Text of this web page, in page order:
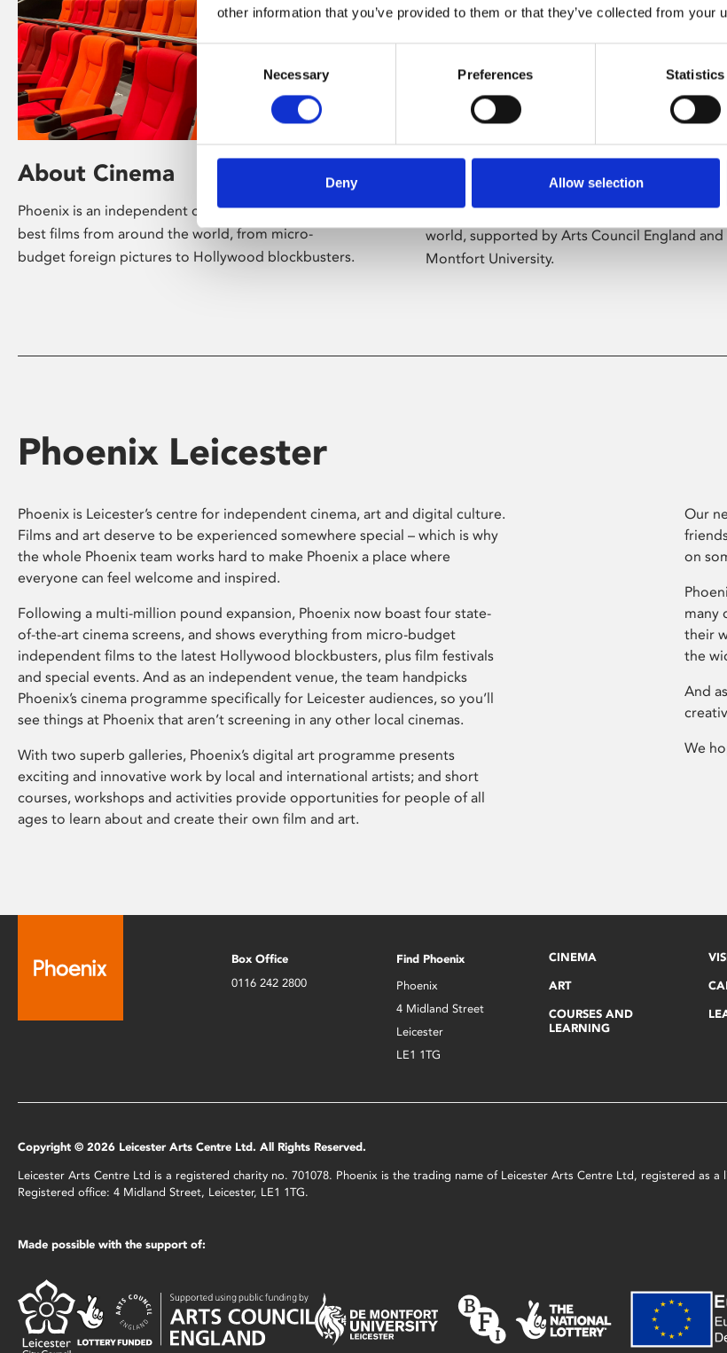
other information that you’ve provided to them or that they’ve collected from your
Consent
Necessary Preferences Statistics
Deny Allow selection
About Cinema
Phoenix is an independent cinema screening the
best films from around the world, from micro-
budget foreign pictures to Hollywood blockbusters.
About Art
Phoenix’s art and digital culture programme
presents free exhibitions by artists from
world, supported by Arts Council England and
Montfort University.
Phoenix Leicester
Phoenix is Leicester’s centre for independent cinema, art and digital culture.
Films and art deserve to be experienced somewhere special – which is why
the whole Phoenix team works hard to make Phoenix a place where
everyone can feel welcome and inspired.
Following a multi-million pound expansion, Phoenix now boast four state-
of-the-art cinema screens, and shows everything from micro-budget
independent films to the latest Hollywood blockbusters, plus film festivals
and special events. And as an independent venue, the team handpicks
Phoenix’s cinema programme specifically for Leicester audiences, so you’ll
see things at Phoenix that aren’t screening in any other local cinemas.
With two superb galleries, Phoenix’s digital art programme presents
exciting and innovative work by local and international artists; and short
courses, workshops and activities provide opportunities for people of all
ages to learn about and create their own film and art.
Our
on
many
their
the
And
We
Box Office
0116 242 2800
Find Phoenix
Phoenix
4 Midland Street
Leicester
LE1 1TG
CINEMA
ART
COURSES AND
LEARNING
Copyright © 2026 Leicester Arts Centre Ltd. All Rights Reserved.
Leicester Arts Centre Ltd is a registered charity no. 701078. Phoenix is the trading name of Leicester Arts Centre Ltd, registered as a
Registered office: 4 Midland Street, Leicester, LE1 1TG.
Made possible with the support of: